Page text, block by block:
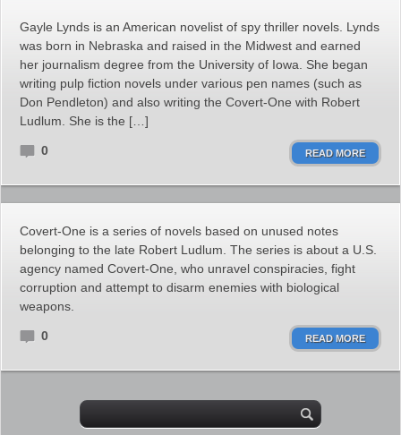
Gayle Lynds is an American novelist of spy thriller novels. Lynds
was born in Nebraska and raised in the Midwest and earned
her journalism degree from the University of Iowa. She began
writing pulp fiction novels under various pen names (such as
Don Pendleton) and also writing the Covert-One with Robert
Ludlum. She is the […]
0 READ MORE
Covert-One is a series of novels based on unused notes
belonging to the late Robert Ludlum. The series is about a U.S.
agency named Covert-One, who unravel conspiracies, fight
corruption and attempt to disarm enemies with biological
weapons.
0 READ MORE